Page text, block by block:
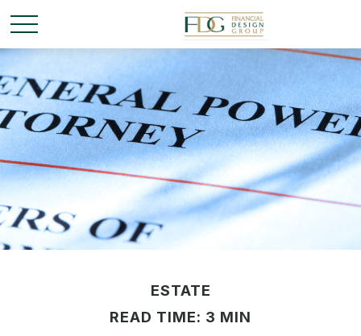
ESTATE
READ TIME: 3 MIN